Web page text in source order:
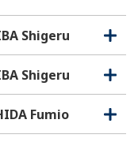
Shigeru
O
p
e
C
l
o
e
Shigeru
O
p
e
C
l
o
Fumio
O
p
C
l